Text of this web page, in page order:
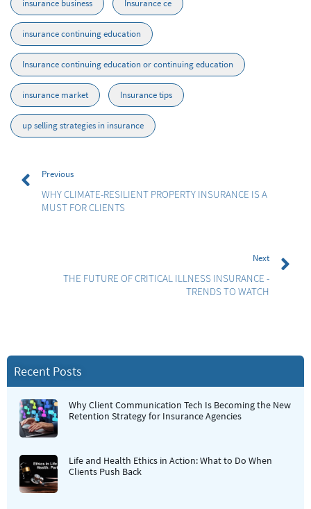
insurance business Insurance ce
insurance continuing education
Insurance continuing education or continuing education
insurance market Insurance tips
up selling strategies in insurance
Previous
WHY CLIMATE-RESILIENT PROPERTY INSURANCE IS A
MUST FOR CLIENTS
Next
THE FUTURE OF CRITICAL ILLNESS INSURANCE -
TRENDS TO WATCH
Recent Posts
Why Client Communication Tech Is Becoming the New
Retention Strategy for Insurance Agencies
Life and Health Ethics in Action: What to Do When
Clients Push Back